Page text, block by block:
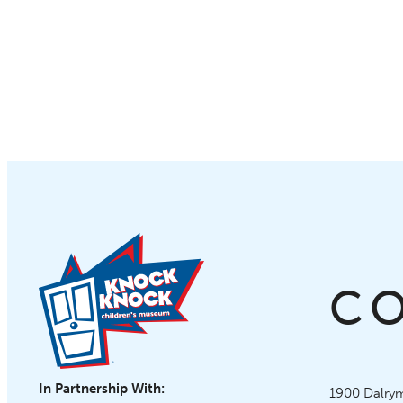
In Partnership With: Knock
1900